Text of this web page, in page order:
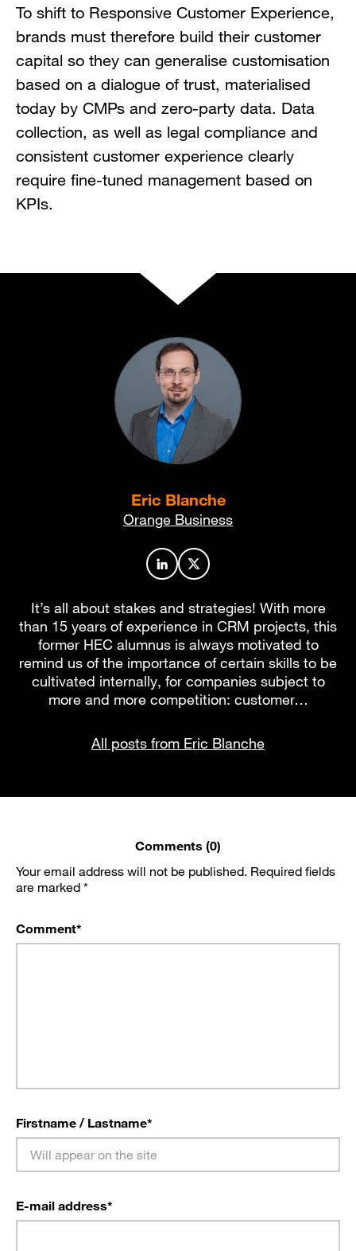
To shift to Responsive Customer Experience,
brands must therefore build their customer
capital so they can generalise customisation
based on a dialogue of trust, materialised
today by CMPs and zero-party data. Data
collection, as well as legal compliance and
consistent customer experience clearly
require fine-tuned management based on
KPIs.
Eric Blanche
Orange Business
Author profile on LinkedIn
Author profile on X
It’s all about stakes and strategies! With more
than 15 years of experience in CRM projects, this
former HEC alumnus is always motivated to
remind us of the importance of certain skills to be
cultivated internally, for companies subject to
more and more competition: customer…
All posts from Eric Blanche
Comments (0)
Your email address will not be published. Required fields
are marked *
Comment*
Firstname / Lastname*
E-mail address*